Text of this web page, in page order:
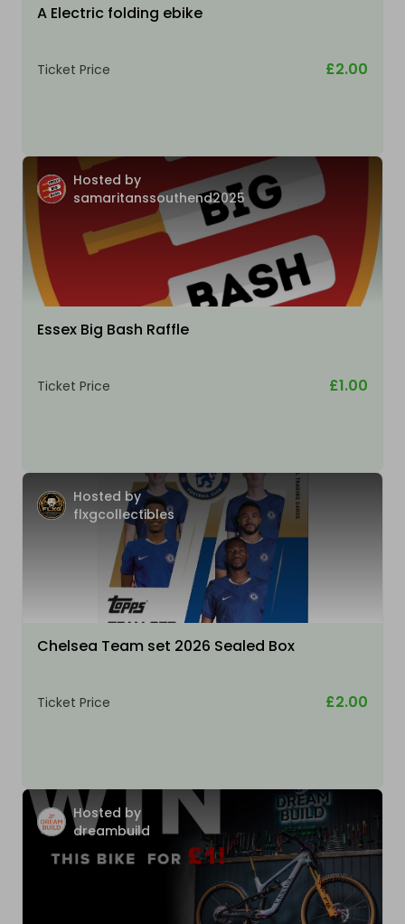
A Electric folding ebike
Ticket Price £2.00
Hosted by
samaritanssouthend2025
Essex Big Bash Raffle
Ticket Price £1.00
Hosted by
flxgcollectibles
Chelsea Team set 2026 Sealed Box
Ticket Price £2.00
Hosted by
dreambuild